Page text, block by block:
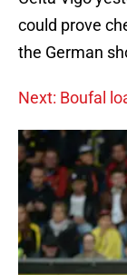
could prove
the German
Next: Boufal